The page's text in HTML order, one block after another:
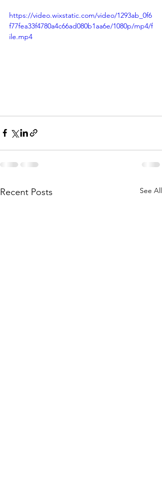
https://video.wixstatic.com/video/1293ab_0f6
f77fea33f4780a4c66ad080b1aa6e/1080p/mp4/f
ile.mp4
Recent Posts See All